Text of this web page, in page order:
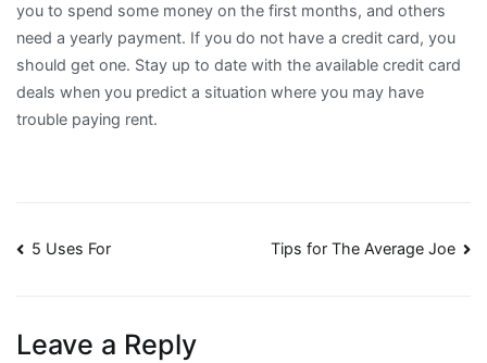
you to spend some money on the first months, and others
need a yearly payment. If you do not have a credit card, you
should get one. Stay up to date with the available credit card
deals when you predict a situation where you may have
trouble paying rent.
Post
5 Uses For Tips for The Average Joe
Leave a Reply